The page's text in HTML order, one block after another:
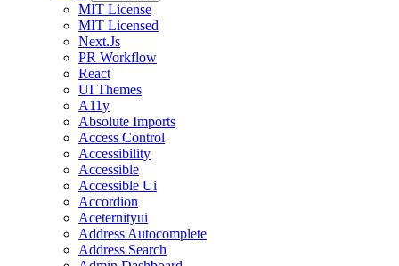
MIT License
MIT Licensed
Next.Js
PR Workflow
React
UI Themes
A11y
Absolute Imports
Access Control
Accessibility
Accessible
Accessible Ui
Accordion
Aceternityui
Address Autocomplete
Address Search